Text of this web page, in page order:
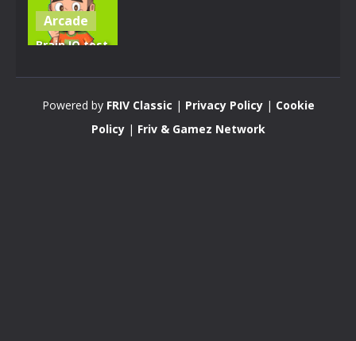
Arcade
Brain IQ test
Powered by FRIV Classic | Privacy Policy| Cookie
Policy| Friv & Gamez Network